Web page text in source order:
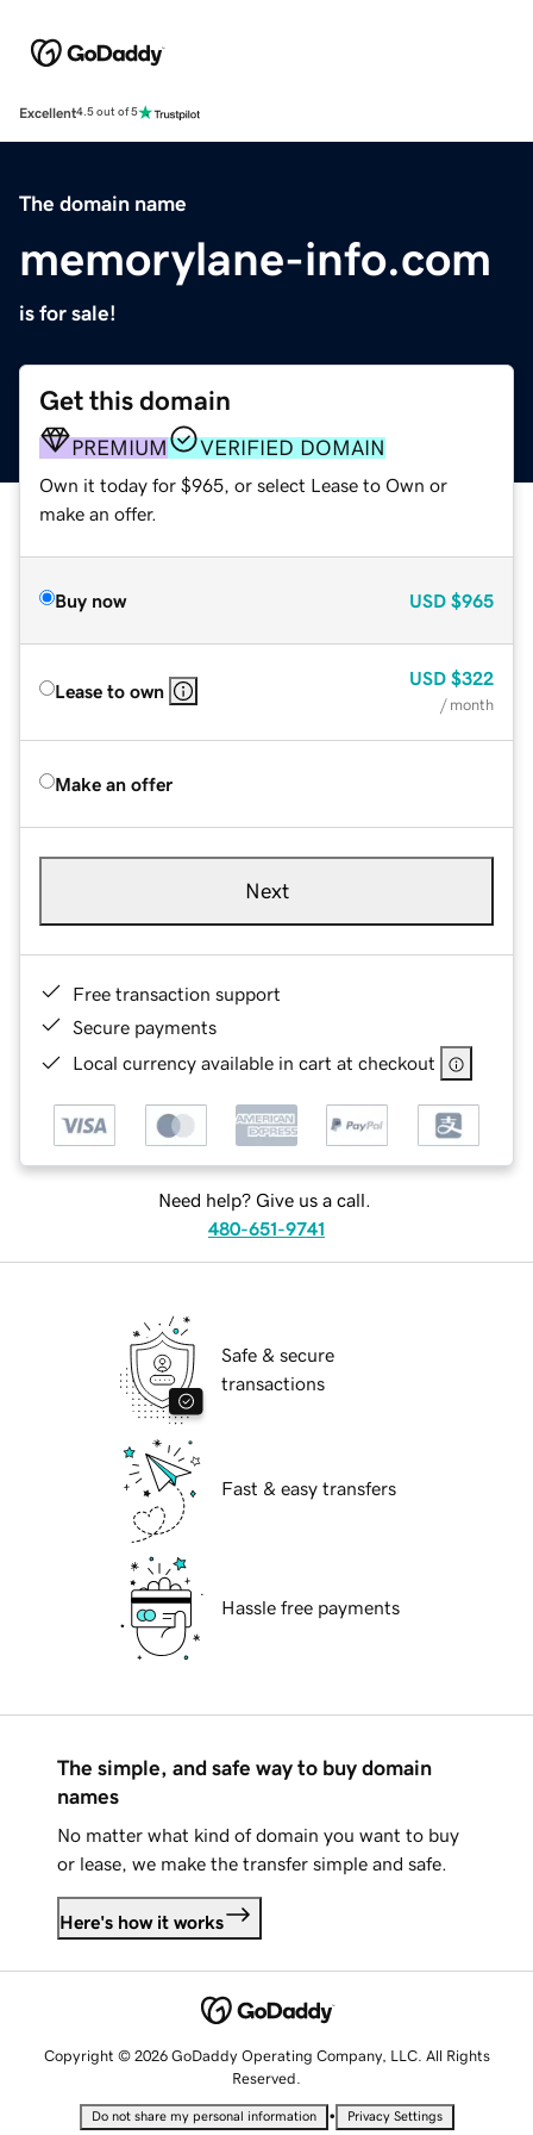
Excellent4.5 out of 5
The domain name
memorylane-info.com
is for sale!
Get this domain
PREMIUM VERIFIED DOMAIN
Own it today for $965, or select Lease to Own or
make an offer.
Buy now USD $965
Lease to own
USD $322
/ month
Make an offer
Next
Free transaction support
Secure payments
Local currency available in cart at checkout
Need help? Give us a call.
480-651-9741
Safe & secure
transactions
Fast & easy transfers
Hassle free payments
The simple, and safe way to buy domain
names
No matter what kind of domain you want to buy
or lease, we make the transfer simple and safe.
Here's how it works
Copyright © 2026 GoDaddy Operating Company, LLC. All Rights
Reserved.
Do not share my personal information • Privacy Settings